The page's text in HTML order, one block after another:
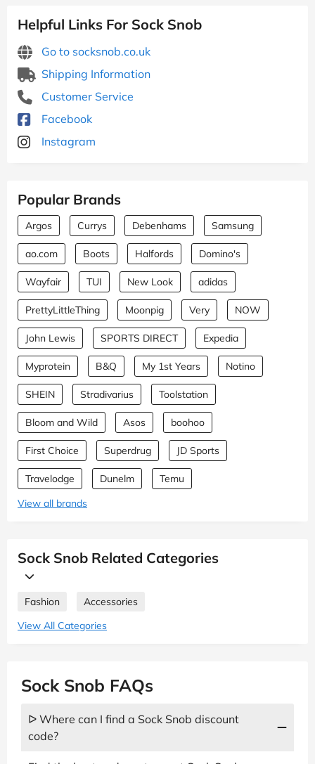
Helpful Links For Sock Snob
Go to socksnob.co.uk
Shipping Information
Customer Service
Facebook
Instagram
Popular Brands
Argos Currys Debenhams Samsung
ao.com Boots Halfords Domino's
Wayfair TUI New Look adidas
PrettyLittleThing Moonpig Very NOW
John Lewis SPORTS DIRECT Expedia
Myprotein B&Q My 1st Years Notino
SHEIN Stradivarius Toolstation
Bloom and Wild Asos boohoo
First Choice Superdrug JD Sports
Travelodge Dunelm
Temu
View all brands
Sock Snob Related Categories
Fashion
Accessories
View All Categories
Sock Snob FAQs
ᐅ Where can I find a Sock Snob discount
code?